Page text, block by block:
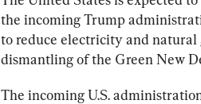
the incoming Trump
to reduce electricity and
dismantling of the Green New
The incoming U.S.